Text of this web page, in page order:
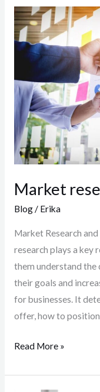
Market
Blog/ Erika
Market Research
research plays a key
them understand the
their goals and
for businesses. It
offer, how to
Market
research
Read More »